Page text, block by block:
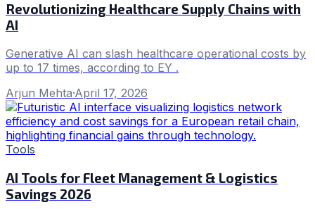
Revolutionizing Healthcare Supply Chains with
AI
Generative AI can slash healthcare operational costs by
up to 17 times, according to EY .
Arjun Mehta·April 17, 2026
Tools
AI Tools for Fleet Management & Logistics
Savings 2026